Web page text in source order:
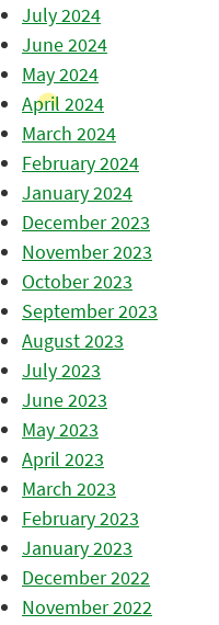
July 2024
June 2024
May 2024
April 2024
March 2024
February 2024
January 2024
December 2023
November 2023
October 2023
September 2023
August 2023
July 2023
June 2023
May 2023
April 2023
March 2023
February 2023
January 2023
December 2022
November 2022